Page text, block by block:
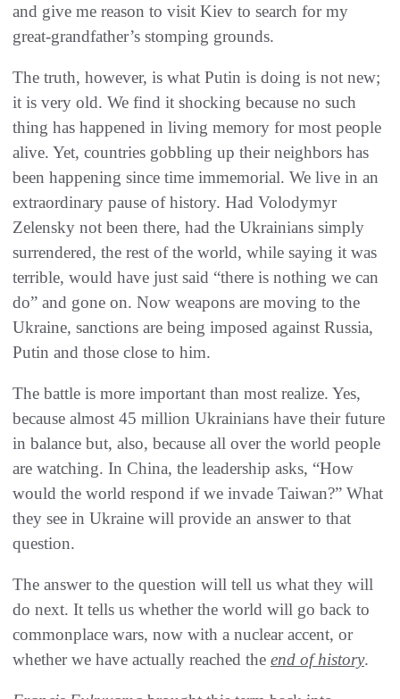
and give me reason to visit Kiev to search for my
great-grandfather’s stomping grounds.
The truth, however, is what Putin is doing is not new;
it is very old. We find it shocking because no such
thing has happened in living memory for most people
alive. Yet, countries gobbling up their neighbors has
been happening since time immemorial. We live in an
extraordinary pause of history. Had Volodymyr
Zelensky not been there, had the Ukrainians simply
surrendered, the rest of the world, while saying it was
terrible, would have just said “there is nothing we can
do” and gone on. Now weapons are moving to the
Ukraine, sanctions are being imposed against Russia,
Putin and those close to him.
The battle is more important than most realize. Yes,
because almost 45 million Ukrainians have their future
in balance but, also, because all over the world people
are watching. In China, the leadership asks, “How
would the world respond if we invade Taiwan?” What
they see in Ukraine will provide an answer to that
question.
The answer to the question will tell us what they will
do next. It tells us whether the world will go back to
commonplace wars, now with a nuclear accent, or
whether we have actually reached the end of history.